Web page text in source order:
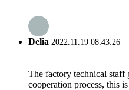
Delia 2022.11.19 08:43:26
The factory technical staff
cooperation process, this